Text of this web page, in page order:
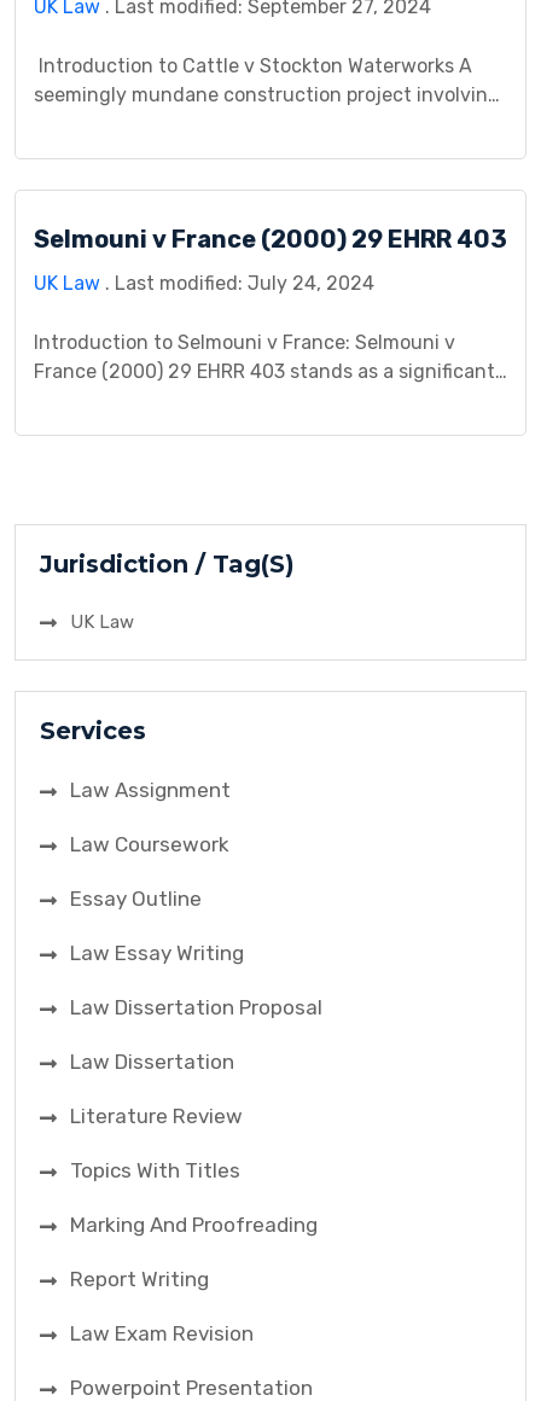
UK Law . Last modified: September 27, 2024
Introduction to Cattle v Stockton Waterworks A
seemingly mundane construction project involving
road sparked a legal battle with lasting implications
unexpected delays and financial losses when a leak
Selmouni v France (2000) 29 EHRR 403
UK Law . Last modified: July 24, 2024
Introduction to Selmouni v France: Selmouni v
France (2000) 29 EHRR 403 stands as a significant
concerning the prohibition of torture and ill-
Jurisdiction / Tag(S)
UK Law
Services
Law Assignment
Law Coursework
Essay Outline
Law Essay Writing
Law Dissertation Proposal
Law Dissertation
Literature Review
Topics With Titles
Marking And Proofreading
Report Writing
Law Exam Revision
Powerpoint Presentation